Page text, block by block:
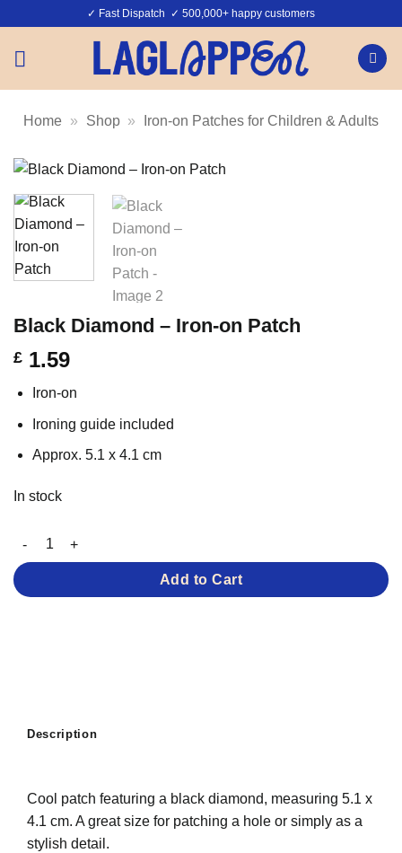
content
✓ Fast Dispatch ✓ 500,000+ happy customers
Home » Shop » Iron-on Patches for Children & Adults
Black Diamond – Iron-on Patch
£ 1.59
Iron-on
Ironing guide included
Approx. 5.1 x 4.1 cm
In stock
Black Diamond – Iron-on Patch quantity
Add to Cart
Description
Cool patch featuring a black diamond, measuring 5.1 x
4.1 cm. A great size for patching a hole or simply as a
stylish detail.